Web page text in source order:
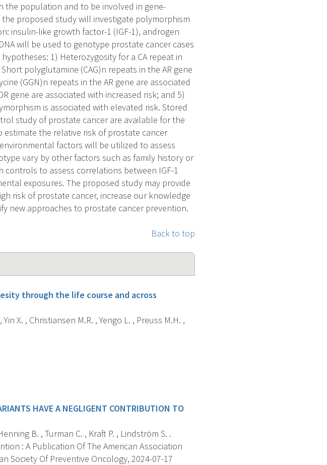
the population and to be involved in gene-
proposed study will investigate polymorphism
insulin-like growth factor-1 (IGF-1), androgen
will be used to genotype prostate cancer cases
1) Heterozygosity for a CA repeat in
polyglutamine (CAG)n repeats in the AR gene
(GGN)n repeats in the AR gene are associated
gene are associated with increased risk; and 5)
is associated with elevated risk. Stored
study of prostate cancer are available for the
the relative risk of prostate cancer
factors will be utilized to assess
vary by other factors such as family history or
controls to assess correlations between IGF-1
exposures. The proposed study may provide
risk of prostate cancer, increase our knowledge
new approaches to prostate cancer prevention.
Back to top
through the life course and across
X. , Christiansen M.R. , Yengo L. , Preuss M.H. ,
HAVE A NEGLIGENT CONTRIBUTION TO
B. , Turman C. , Kraft P. , Lindström S. .
: A Publication Of The American Association
Society Of Preventive Oncology, 2024-07-17